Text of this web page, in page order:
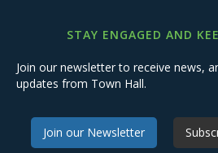
STAY ENGAGED AND
Join our newsletter to receive news,
updates from Town Hall.
Join our Newsletter